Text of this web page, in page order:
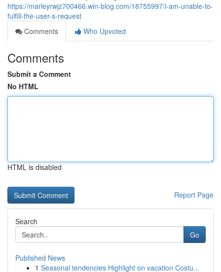
https://marleyrwjz700466.win-blog.com/18755997/i-am-unable-to-
fulfill-the-user-s-request
Comments
Who Upvoted
Comments
Submit a Comment
No HTML
HTML is disabled
Report Page
Search
Go
Published News
1 Seasonal tendencies Highlight on vacation Costu...